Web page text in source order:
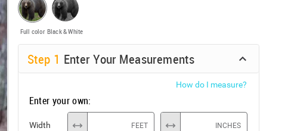
Full color Black & White
Step 1 Enter Your Measurements
How do I measure?
Enter your own:
Width FEET INCHES